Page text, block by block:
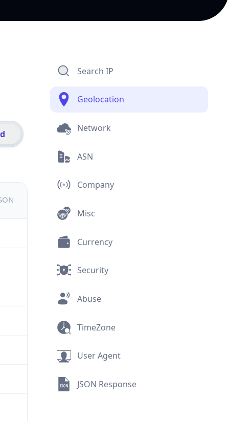
Search IP
Geolocation
Network
ASN
Company
Misc
Currency
Security
Abuse
TimeZone
User Agent
JSON Response